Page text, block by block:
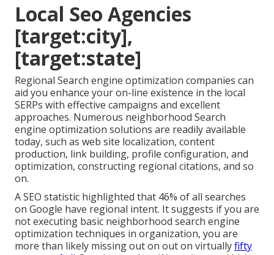
Local Seo Agencies
[target:city],
[target:state]
Regional Search engine optimization companies can
aid you enhance your on-line existence in the local
SERPs with effective campaigns and excellent
approaches. Numerous neighborhood Search
engine optimization solutions are readily available
today, such as web site localization, content
production, link building, profile configuration, and
optimization, constructing regional citations, and so
on.
A SEO statistic highlighted that 46% of all searches
on Google have regional intent. It suggests if you are
not executing basic neighborhood search engine
optimization techniques in organization, you are
more than likely missing out on out on virtuallyfifty